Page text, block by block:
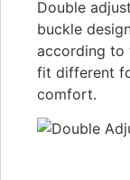
Double
buckle
according to
fit different
comfort.